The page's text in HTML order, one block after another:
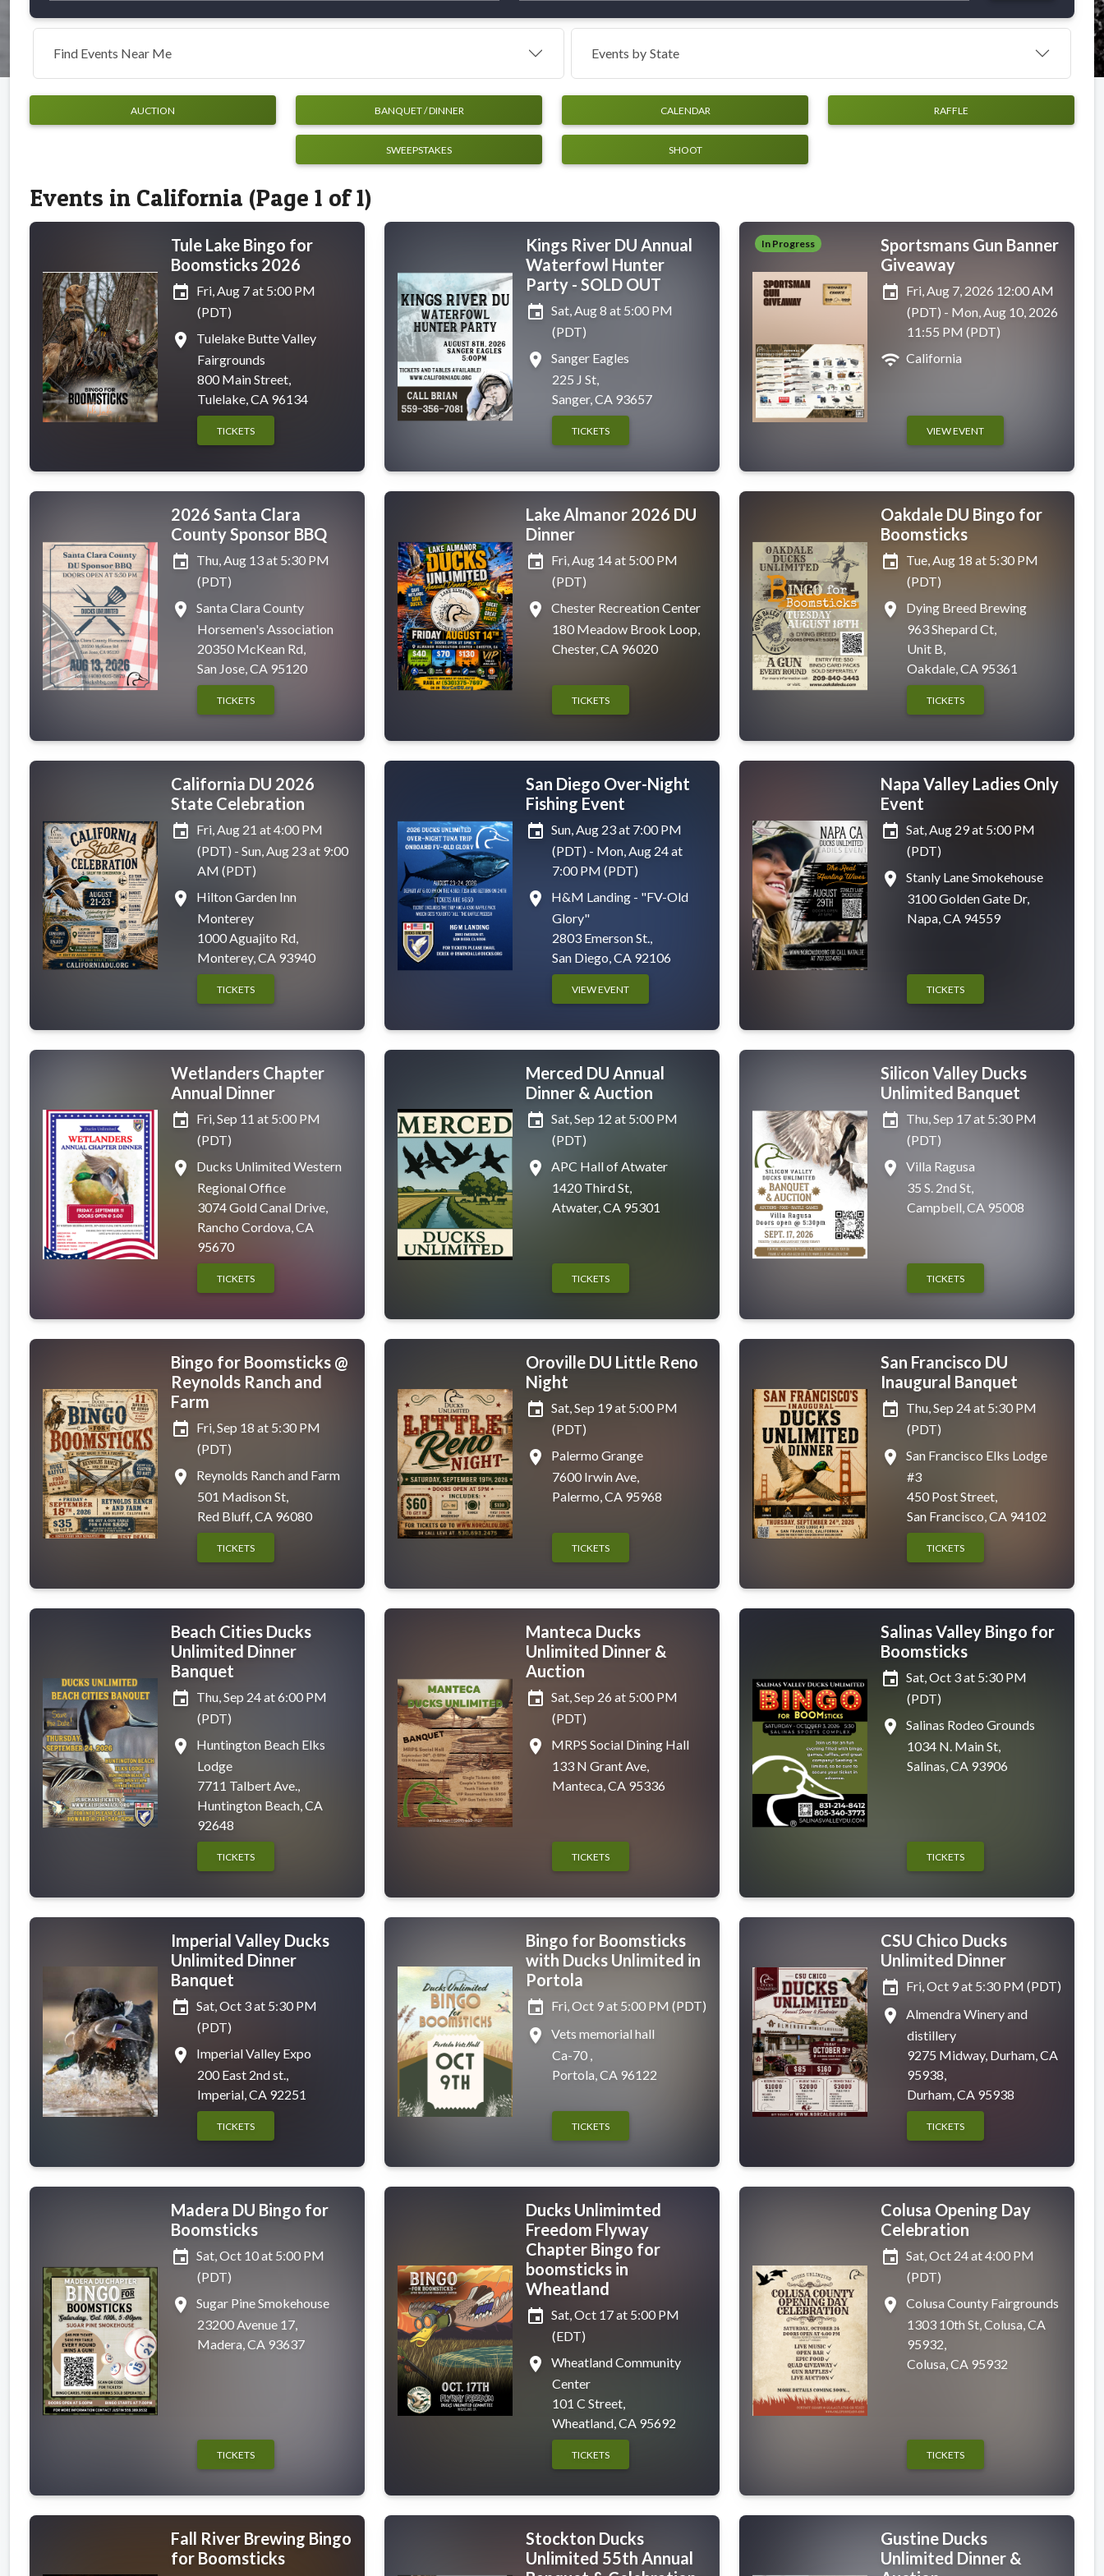
Find Events Near Me Events by State
AUCTION BANQUET / DINNER CALENDAR RAFFLE
SWEEPSTAKES SHOOT
Events in California (Page 1 of 1)
Tule Lake Bingo for
Boomsticks 2026
event Fri, Aug 7 at 5:00 PM
(PDT)
place
Tulelake Butte Valley
Fairgrounds
800 Main Street,
Tulelake, CA 96134
TICKETS
Kings River DU Annual
Waterfowl Hunter
Party - SOLD OUT
event Sat, Aug 8 at 5:00 PM
(PDT)
place
Sanger Eagles
225 J St,
Sanger, CA 93657
TICKETS
In Progress
Sportsmans Gun Banner
Giveaway
event Fri, Aug 7, 2026 12:00 AM
(PDT) - Mon, Aug 10, 2026
11:55 PM (PDT)
wifi California
VIEW EVENT
2026 Santa Clara
County Sponsor BBQ
event Thu, Aug 13 at 5:30 PM
(PDT)
place
Santa Clara County
Horsemen's Association
20350 McKean Rd,
San Jose, CA 95120
TICKETS
Lake Almanor 2026 DU
Dinner
event Fri, Aug 14 at 5:00 PM
(PDT)
place
Chester Recreation Center
180 Meadow Brook Loop,
Chester, CA 96020
TICKETS
Oakdale DU Bingo for
Boomsticks
event Tue, Aug 18 at 5:30 PM
(PDT)
place
Dying Breed Brewing
963 Shepard Ct,
Unit B,
Oakdale, CA 95361
TICKETS
California DU 2026
State Celebration
event Fri, Aug 21 at 4:00 PM
(PDT) - Sun, Aug 23 at 9:00
AM (PDT)
place
Hilton Garden Inn
Monterey
1000 Aguajito Rd,
Monterey, CA 93940
TICKETS
San Diego Over-Night
Fishing Event
event Sun, Aug 23 at 7:00 PM
(PDT) - Mon, Aug 24 at
7:00 PM (PDT)
place
H&M Landing - "FV-Old
Glory"
2803 Emerson St.,
San Diego, CA 92106
VIEW EVENT
Napa Valley Ladies Only
Event
event Sat, Aug 29 at 5:00 PM
(PDT)
place
Stanly Lane Smokehouse
3100 Golden Gate Dr,
Napa, CA 94559
TICKETS
Wetlanders Chapter
Annual Dinner
event Fri, Sep 11 at 5:00 PM
(PDT)
place
Ducks Unlimited Western
Regional Office
3074 Gold Canal Drive,
Rancho Cordova, CA
95670
TICKETS
Merced DU Annual
Dinner & Auction
event Sat, Sep 12 at 5:00 PM
(PDT)
place
APC Hall of Atwater
1420 Third St,
Atwater, CA 95301
TICKETS
Silicon Valley Ducks
Unlimited Banquet
event Thu, Sep 17 at 5:30 PM
(PDT)
place
Villa Ragusa
35 S. 2nd St,
Campbell, CA 95008
TICKETS
Bingo for Boomsticks @
Reynolds Ranch and
Farm
event Fri, Sep 18 at 5:30 PM
(PDT)
place
Reynolds Ranch and Farm
501 Madison St,
Red Bluff, CA 96080
TICKETS
Oroville DU Little Reno
Night
event Sat, Sep 19 at 5:00 PM
(PDT)
place
Palermo Grange
7600 Irwin Ave,
Palermo, CA 95968
TICKETS
San Francisco DU
Inaugural Banquet
event Thu, Sep 24 at 5:30 PM
(PDT)
place
San Francisco Elks Lodge
#3
450 Post Street,
San Francisco, CA 94102
TICKETS
Beach Cities Ducks
Unlimited Dinner
Banquet
event Thu, Sep 24 at 6:00 PM
(PDT)
place
Huntington Beach Elks
Lodge
7711 Talbert Ave.,
Huntington Beach, CA
92648
TICKETS
Manteca Ducks
Unlimited Dinner &
Auction
event Sat, Sep 26 at 5:00 PM
(PDT)
place
MRPS Social Dining Hall
133 N Grant Ave,
Manteca, CA 95336
TICKETS
Salinas Valley Bingo for
Boomsticks
event Sat, Oct 3 at 5:30 PM
(PDT)
place
Salinas Rodeo Grounds
1034 N. Main St,
Salinas, CA 93906
TICKETS
Imperial Valley Ducks
Unlimited Dinner
Banquet
event Sat, Oct 3 at 5:30 PM
(PDT)
place
Imperial Valley Expo
200 East 2nd st.,
Imperial, CA 92251
TICKETS
Bingo for Boomsticks
with Ducks Unlimited in
Portola
event Fri, Oct 9 at 5:00 PM (PDT)
place
Vets memorial hall
Ca-70 ,
Portola, CA 96122
TICKETS
CSU Chico Ducks
Unlimited Dinner
event Fri, Oct 9 at 5:30 PM (PDT)
place
Almendra Winery and
distillery
9275 Midway, Durham, CA
95938,
Durham, CA 95938
TICKETS
Madera DU Bingo for
Boomsticks
event Sat, Oct 10 at 5:00 PM
(PDT)
place
Sugar Pine Smokehouse
23200 Avenue 17,
Madera, CA 93637
TICKETS
Ducks Unlimimted
Freedom Flyway
Chapter Bingo for
boomsticks in
Wheatland
event Sat, Oct 17 at 5:00 PM
(EDT)
place
Wheatland Community
Center
101 C Street,
Wheatland, CA 95692
TICKETS
Colusa Opening Day
Celebration
event Sat, Oct 24 at 4:00 PM
(PDT)
place
Colusa County Fairgrounds
1303 10th St, Colusa, CA
95932,
Colusa, CA 95932
TICKETS
Fall River Brewing Bingo
for Boomsticks
Stockton Ducks
Unlimited 55th Annual
Gustine Ducks
Unlimited Dinner &